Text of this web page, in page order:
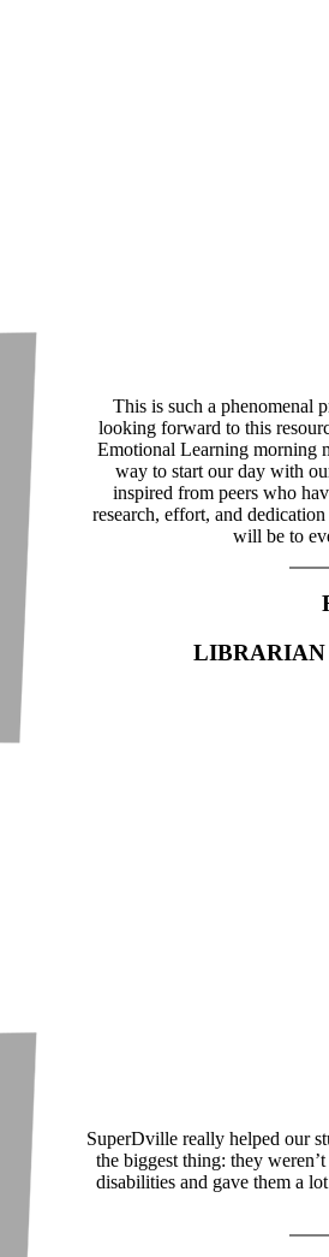
This is such a phenomenal
looking forward to this
Emotional Learning morning
way to start our day with
inspired from peers who
research, effort, and
will be to
LIBRARIAN
SuperDville really helped our
the biggest thing: they
disabilities and gave them a